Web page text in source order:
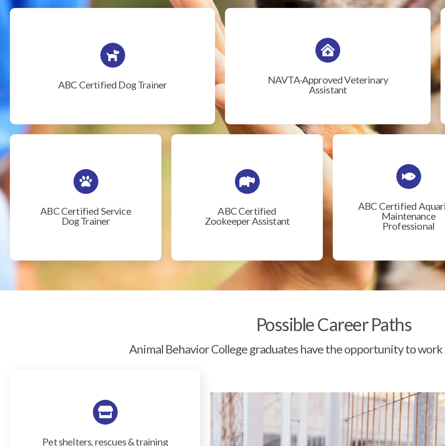
ABC Certified Dog Trainer
NAVTA-Approved Veterinary
Assistant
ABC Certified Service
Dog Trainer
ABC Certified
Zookeeper Assistant
ABC Certified
Maintenance
Professional
Possible Career Paths
Animal Behavior College graduates have the opportunity to work
Pet shelters, rescues & training